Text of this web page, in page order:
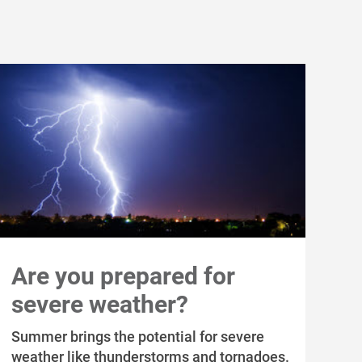
Are you prepared for
severe weather?
Summer brings the potential for severe
weather like thunderstorms and tornadoes.